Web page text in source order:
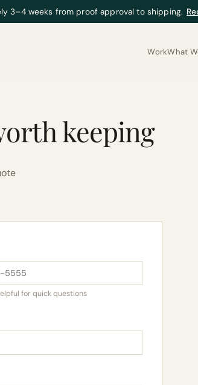
3–4 weeks from proof approval to shipping.
WorkWhat
keeping
for quick questions